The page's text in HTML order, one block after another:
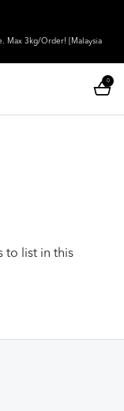
Max 3kg/Order! [Malaysia
0
to list in this